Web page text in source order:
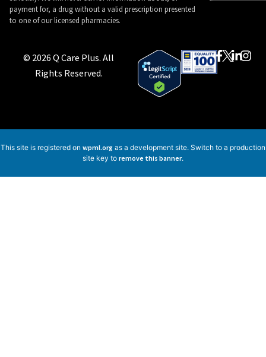
payment for, a drug without a valid prescription presented
to one of our licensed pharmacies.
© 2026 Q Care Plus. All
Rights Reserved.
This site is registered on wpml.org as a development site. Switch to a production
site key to remove this banner.